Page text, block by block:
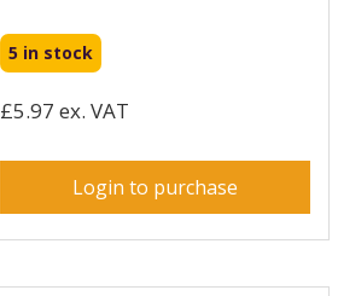
5 in stock
£5.97 ex. VAT
Login to purchase